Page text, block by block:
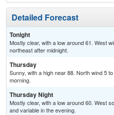
Detailed Forecast
Tonight
Mostly clear, with a low around 61. West
northeast after midnight.
Thursday
Sunny, with a high near 88. North wind 5
morning.
Thursday Night
Mostly clear, with a low around 60. West
and variable in the evening.